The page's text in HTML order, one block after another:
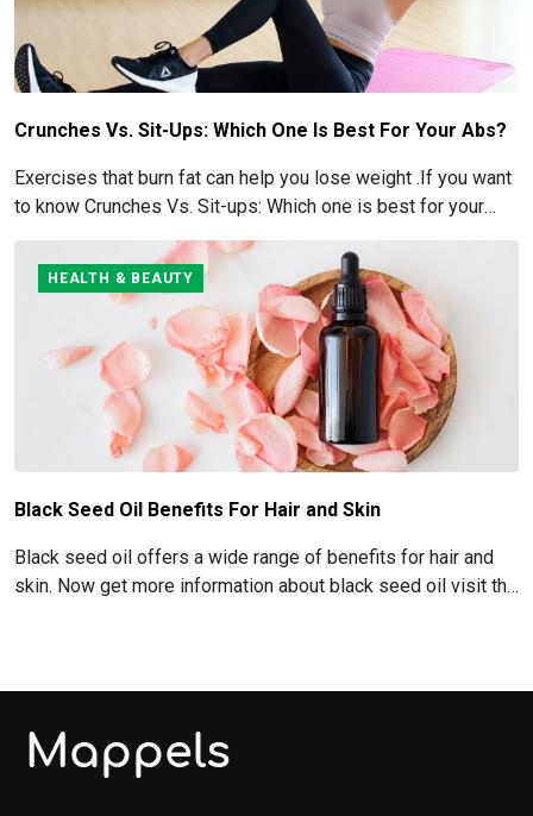
Crunches Vs. Sit-Ups: Which One Is Best For Your Abs?
Exercises that burn fat can help you lose weight .If you want
to know Crunches Vs. Sit-ups: Which one is best for your
Abs read below
HEALTH & BEAUTY
Black Seed Oil Benefits For Hair and Skin
Black seed oil offers a wide range of benefits for hair and
skin. Now get more information about black seed oil visit the